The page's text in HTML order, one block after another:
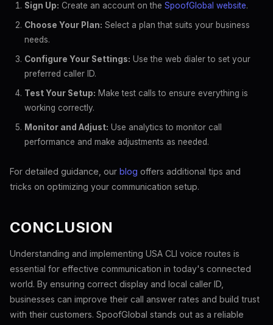
Sign Up: Create an account on the SpoofGlobal website.
Choose Your Plan: Select a plan that suits your business
needs.
Configure Your Settings: Use the web dialer to set your
preferred caller ID.
Test Your Setup: Make test calls to ensure everything is
working correctly.
Monitor and Adjust: Use analytics to monitor call
performance and make adjustments as needed.
For detailed guidance, our blog offers additional tips and
tricks on optimizing your communication setup.
CONCLUSION
Understanding and implementing USA CLI voice routes is
essential for effective communication in today's connected
world. By ensuring correct display and local caller ID,
businesses can improve their call answer rates and build trust
with their customers. SpoofGlobal stands out as a reliable